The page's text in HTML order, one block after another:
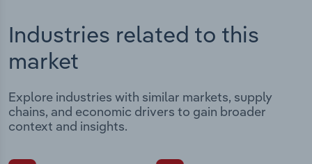
Industries related to this
market
Explore industries with similar markets, supply
chains, and economic drivers to gain broader
context and insights.